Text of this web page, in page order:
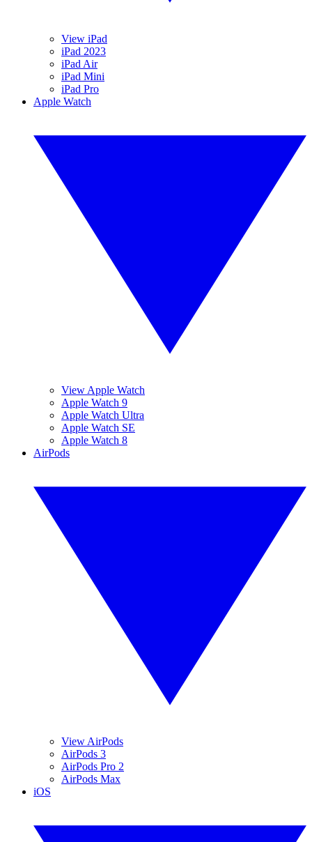
View iPad
iPad 2023
iPad Air
iPad Mini
iPad Pro
Apple Watch
View Apple Watch
Apple Watch 9
Apple Watch Ultra
Apple Watch SE
Apple Watch 8
AirPods
View AirPods
AirPods 3
AirPods Pro 2
AirPods Max
iOS